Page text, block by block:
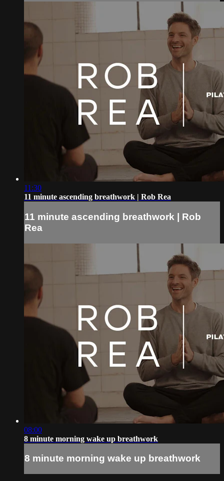
11:30
11 minute ascending breathwork | Rob Rea
11 minute ascending breathwork | Rob
Rea
08:00
8 minute morning wake up breathwork
8 minute morning wake up breathwork